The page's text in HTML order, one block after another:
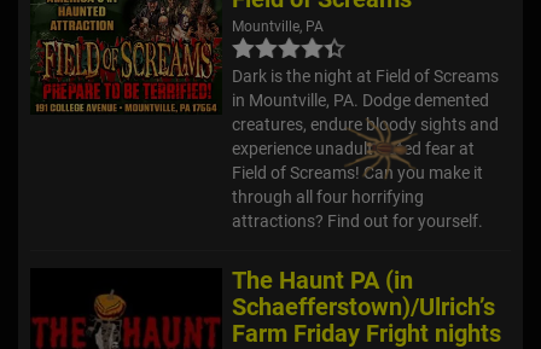
Mountville, PA
Dark is the night at Field of Screams
in Mountville, PA. Dodge demented
creatures, endure bloody sights and
experience unadulterated fear at
Field of Screams! Can you make it
through all four horrifying
attractions? Find out for yourself.
The Haunt PA (in
Schaefferstown)/Ulrich’s
Farm Friday Fright nights